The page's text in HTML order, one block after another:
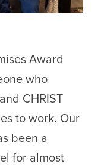
Award
who
CHRIST
to work. Our
been a
for almost